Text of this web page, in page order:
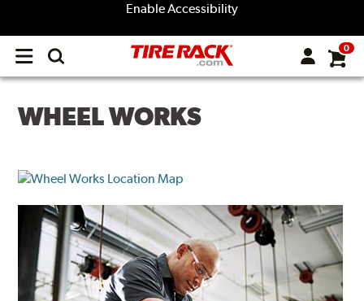
Enable Accessibility
Open
menu
0
WHEEL WORKS